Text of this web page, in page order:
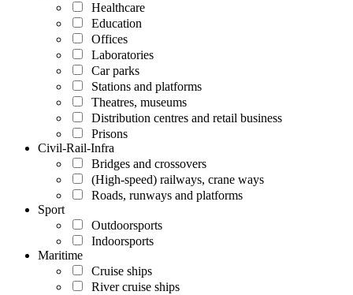
Healthcare
Education
Offices
Laboratories
Car parks
Stations and platforms
Theatres, museums
Distribution centres and retail business
Prisons
Civil-Rail-Infra
Bridges and crossovers
(High-speed) railways, crane ways
Roads, runways and platforms
Sport
Outdoorsports
Indoorsports
Maritime
Cruise ships
River cruise ships